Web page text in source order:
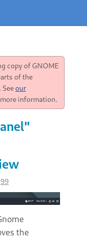
copy of GNOME
of the
our
information.
the